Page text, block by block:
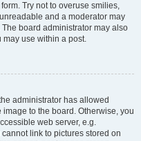
Try not to overuse smilies,
and a moderator may
board administrator may also
may use within a post.
administrator has allowed
to the board. Otherwise, you
web server, e.g.
link to pictures stored on